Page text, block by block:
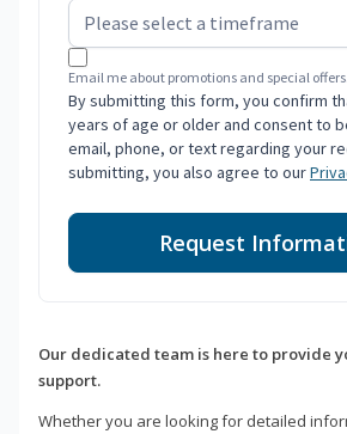
Email me about promotions and special offers.
By submitting this form, you confirm
years of age or older and consent to
email, phone, or text regarding your
submitting, you also agree to our
Request
Our dedicated team is here to provide
support.
Whether you are looking for detailed